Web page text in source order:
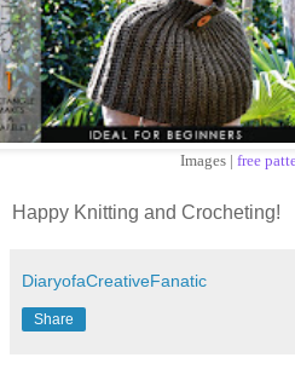
Images | free
Happy Knitting and Crocheting!
DiaryofaCreativeFanatic
Share